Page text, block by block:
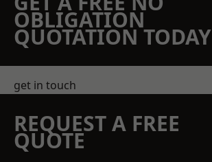
OBLIGATION
QUOTATION TODAY
get in touch
REQUEST A FREE
QUOTE